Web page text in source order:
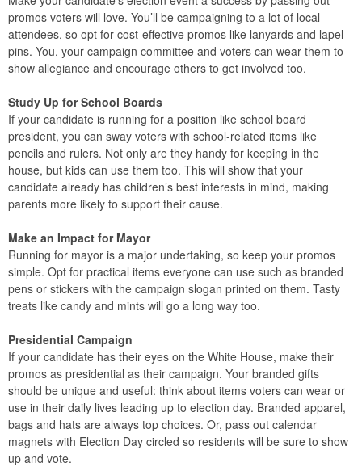
promos voters will love. You’ll be campaigning to a lot of local
attendees, so opt for cost-effective promos like lanyards and lapel
pins. You, your campaign committee and voters can wear them to
show allegiance and encourage others to get involved too.
Study Up for School Boards
If your candidate is running for a position like school board
president, you can sway voters with school-related items like
pencils and rulers. Not only are they handy for keeping in the
house, but kids can use them too. This will show that your
candidate already has children’s best interests in mind, making
parents more likely to support their cause.
Make an Impact for Mayor
Running for mayor is a major undertaking, so keep your promos
simple. Opt for practical items everyone can use such as branded
pens or stickers with the campaign slogan printed on them. Tasty
treats like candy and mints will go a long way too.
Presidential Campaign
If your candidate has their eyes on the White House, make their
promos as presidential as their campaign. Your branded gifts
should be unique and useful: think about items voters can wear or
use in their daily lives leading up to election day. Branded apparel,
bags and hats are always top choices. Or, pass out calendar
magnets with Election Day circled so residents will be sure to show
up and vote.